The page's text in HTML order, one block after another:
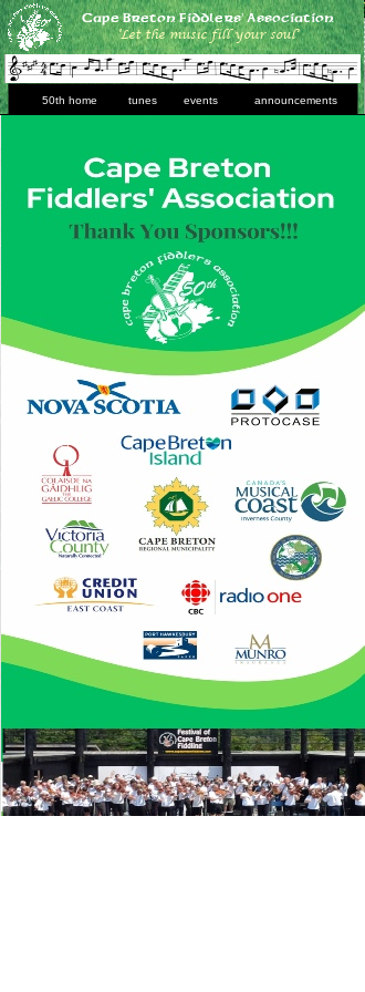
Cape Breton Fiddlers’ Association
‘Let the music fill your soul’
50th home tunes events announcements